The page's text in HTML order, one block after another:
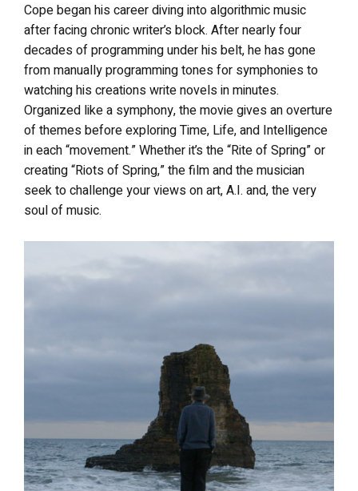
Cope began his career diving into algorithmic music
after facing chronic writer’s block. After nearly four
decades of programming under his belt, he has gone
from manually programming tones for symphonies to
watching his creations write novels in minutes.
Organized like a symphony, the moviegives an overture
of themes before exploring Time, Life, and Intelligence
in each “movement.” Whether it’s the “Rite of Spring” or
creating “Riots of Spring,” the film and the musician
seek to challenge your views on art, A.I. and, the very
soul of music.